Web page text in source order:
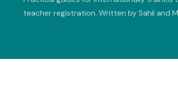
teacher registration. Written by Sahil and